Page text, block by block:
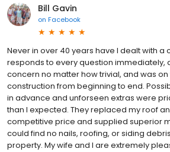
Bill Gavin
on Facebook
Never in over 40 years have l dealt with a
responds to every question immediately,
concern no matter how trivial, and was
construction from beginning to end.
in advance and unforseen extras were
than l expected. They replaced my roof
competitive price and supplied superior
could find no nails, roofing, or siding
property. My wife and l are extremely